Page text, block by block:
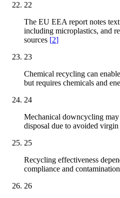
22
The EU EEA report notes
including microplastics, and
sources [2]
23
Chemical recycling can
but requires chemicals and
24
Mechanical downcycling
disposal due to avoided virgin
25
Recycling effectiveness
compliance and
26